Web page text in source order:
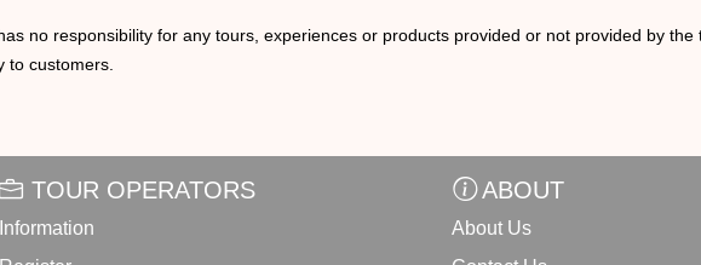
no responsibility for any tours, experiences or products provided or not provided by
to customers.
TOUR OPERATORS
Information
ABOUT
About Us